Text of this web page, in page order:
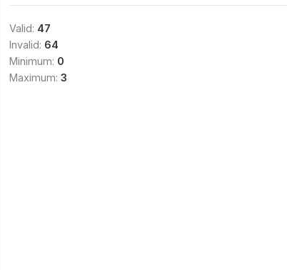
Valid: 47
Invalid: 64
Minimum: 0
Maximum: 3